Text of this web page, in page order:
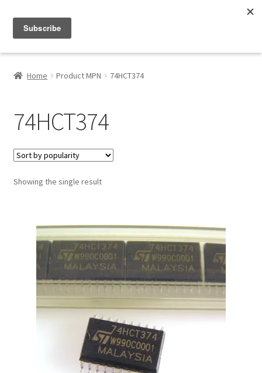
About
Home Product MPN 74HCT374
74HCT374
Showing the single result